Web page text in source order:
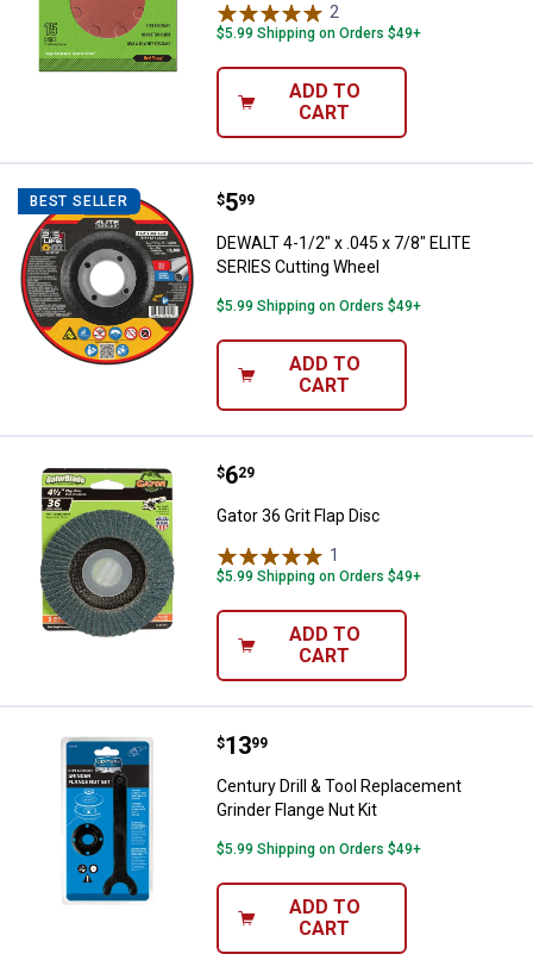
2
$5.99 Shipping on Orders $49+
ADD TO
CART
BEST SELLER DEWALT 4-1/2" x .045 x 7/8"
Price:
$5
. 99
DEWALT 4-1/2" x .045 x 7/8" ELITE
SERIES Cutting Wheel
$5.99 Shipping on Orders $49+
ADD TO
CART
Gator 36 Grit Flap Disc
Price:
$6
. 29
Gator 36 Grit Flap Disc
1
$5.99 Shipping on Orders $49+
ADD TO
CART
Century Drill & Tool Replacement
Price:
$13
. 99
Century Drill & Tool Replacement
Grinder Flange Nut Kit
$5.99 Shipping on Orders $49+
ADD TO
CART